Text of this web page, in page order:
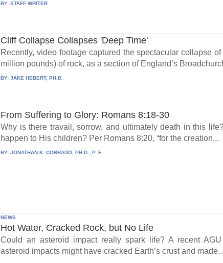
BY:STAFF WRITER
Cliff Collapse Collapses 'Deep Time'
Recently, video footage captured the spectacular collapse
million pounds) of rock, as a section of England’s
BY:JAKE HEBERT, PH.D.
From Suffering to Glory: Romans 8:18-30
Why is there travail, sorrow, and ultimately death in this
happen to His children? Per Romans 8:20, “for the creation...
BY:JONATHAN K. CORRADO, PH.D., P. E.
NEWS
Hot Water, Cracked Rock, but No Life
Could an asteroid impact really spark life? A recent
asteroid impacts might have cracked Earth’s crust and made...